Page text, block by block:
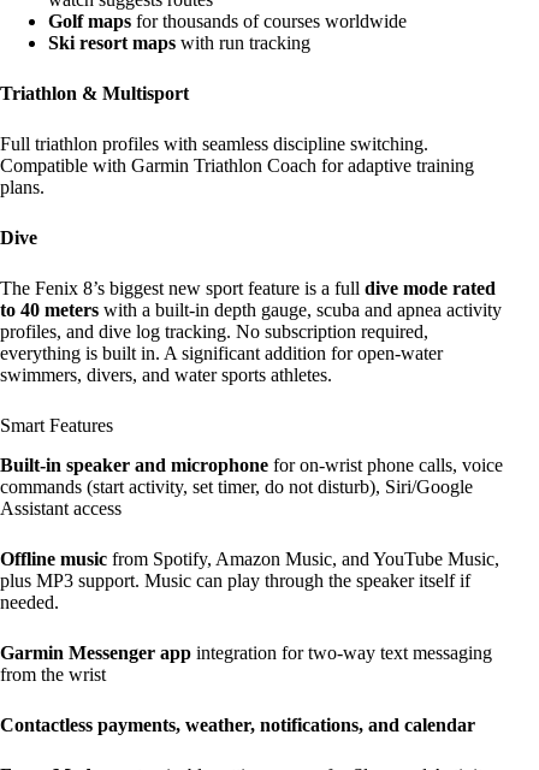
Golf maps for thousands of courses worldwide
Ski resort maps with run tracking
Triathlon & Multisport
Full triathlon profiles with seamless discipline switching.
Compatible with Garmin Triathlon Coach for adaptive training
plans.
Dive
The Fenix 8’s biggest new sport feature is a full dive mode rated
to 40 meters with a built-in depth gauge, scuba and apnea activity
profiles, and dive log tracking. No subscription required,
everything is built in. A significant addition for open-water
swimmers, divers, and water sports athletes.
Smart Features
Built-in speaker and microphone for on-wrist phone calls, voice
commands (start activity, set timer, do not disturb), Siri/Google
Assistant access
Offline music from Spotify, Amazon Music, and YouTube Music,
plus MP3 support. Music can play through the speaker itself if
needed.
Garmin Messenger app integration for two-way text messaging
from the wrist
Contactless payments, weather, notifications, and calendar